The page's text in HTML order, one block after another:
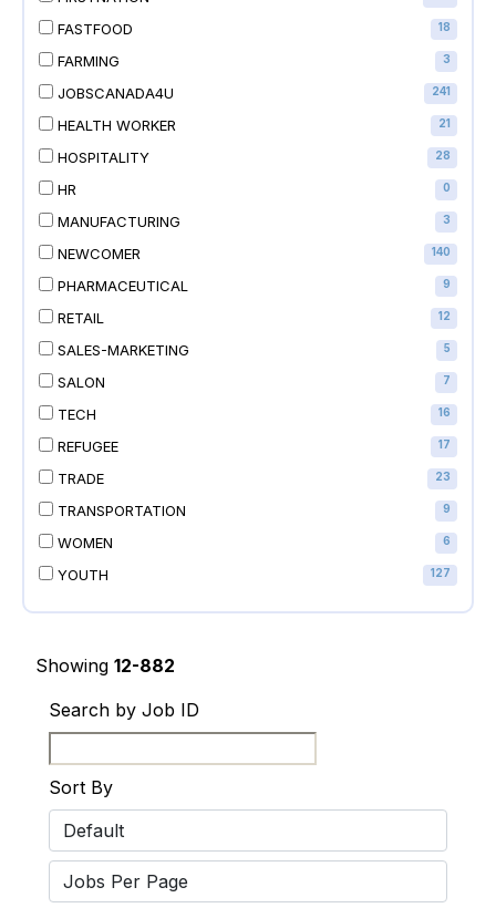
FASTFOOD 18
FARMING 3
JOBSCANADA4U 241
HEALTH WORKER 21
HOSPITALITY 28
HR 0
MANUFACTURING 3
NEWCOMER 140
PHARMACEUTICAL 9
RETAIL 12
SALES-MARKETING 5
SALON 7
TECH 16
REFUGEE 17
TRADE 23
TRANSPORTATION 9
WOMEN 6
YOUTH 127
Showing 12-882
Search by Job ID
Sort By